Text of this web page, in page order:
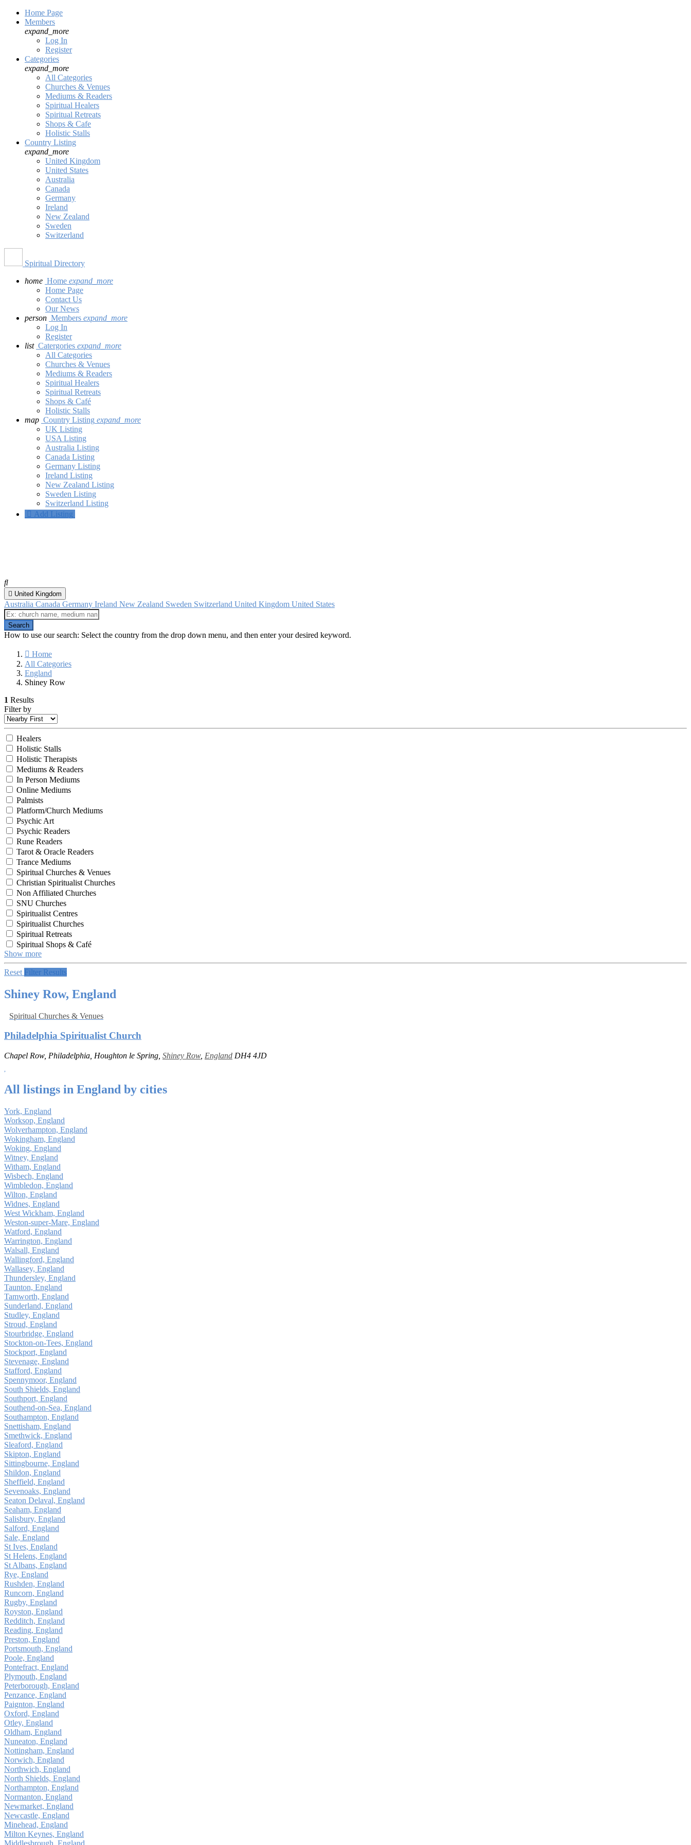
Home Page
Members
expand_more
Log In
Register
Categories
expand_more
All Categories
Churches & Venues
Mediums & Readers
Spiritual Healers
Spiritual Retreats
Shops & Cafe
Holistic Stalls
Country Listing
expand_more
United Kingdom
United States
Australia
Canada
Germany
Ireland
New Zealand
Sweden
Switzerland
Spiritual Directory
home Home expand_more
Home Page
Contact Us
Our News
person Members expand_more
Log In
Register
list Catergories expand_more
All Categories
Churches & Venues
Mediums & Readers
Spiritual Healers
Spiritual Retreats
Shops & Café
Holistic Stalls
map Country Listing expand_more
UK Listing
USA Listing
Australia Listing
Canada Listing
Germany Listing
Ireland Listing
New Zealand Listing
Sweden Listing
Switzerland Listing
Add Listing
United Kingdom
Australia Canada Germany Ireland New Zealand Sweden Switzerland United Kingdom United States
How to use our search: Select the country from the drop down menu, and then enter your desired keyword.
Home
All Categories
England
Shiney Row
1 Results
Filter by
Healers
Holistic Stalls
Holistic Therapists
Mediums & Readers
In Person Mediums
Online Mediums
Palmists
Platform/Church Mediums
Psychic Art
Psychic Readers
Rune Readers
Tarot & Oracle Readers
Trance Mediums
Spiritual Churches & Venues
Christian Spiritualist Churches
Non Affiliated Churches
SNU Churches
Spiritualist Centres
Spiritualist Churches
Spiritual Retreats
Spiritual Shops & Café
Show more
Reset Filter Results
Shiney Row, England
Spiritual Churches & Venues
Philadelphia Spiritualist Church
Chapel Row, Philadelphia, Houghton le Spring, Shiney Row, England DH4 4JD
All listings in England by cities
York, England
Worksop, England
Wolverhampton, England
Wokingham, England
Woking, England
Witney, England
Witham, England
Wisbech, England
Wimbledon, England
Wilton, England
Widnes, England
West Wickham, England
Weston-super-Mare, England
Watford, England
Warrington, England
Walsall, England
Wallingford, England
Wallasey, England
Thundersley, England
Taunton, England
Tamworth, England
Sunderland, England
Studley, England
Stroud, England
Stourbridge, England
Stockton-on-Tees, England
Stockport, England
Stevenage, England
Stafford, England
Spennymoor, England
South Shields, England
Southport, England
Southend-on-Sea, England
Southampton, England
Snettisham, England
Smethwick, England
Sleaford, England
Skipton, England
Sittingbourne, England
Shildon, England
Sheffield, England
Sevenoaks, England
Seaton Delaval, England
Seaham, England
Salisbury, England
Salford, England
Sale, England
St Ives, England
St Helens, England
St Albans, England
Rye, England
Rushden, England
Runcorn, England
Rugby, England
Royston, England
Redditch, England
Reading, England
Preston, England
Portsmouth, England
Poole, England
Pontefract, England
Plymouth, England
Peterborough, England
Penzance, England
Paignton, England
Oxford, England
Otley, England
Oldham, England
Nuneaton, England
Nottingham, England
Norwich, England
Northwich, England
North Shields, England
Northampton, England
Normanton, England
Newmarket, England
Newcastle, England
Minehead, England
Milton Keynes, England
Middlesbrough, England